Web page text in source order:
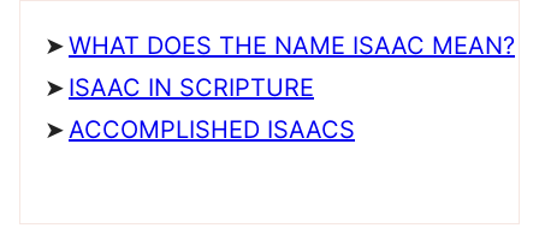
WHAT DOES THE NAME ISAAC MEAN?
ISAAC IN SCRIPTURE
ACCOMPLISHED ISAACS